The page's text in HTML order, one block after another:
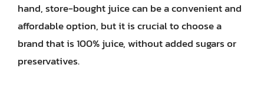
hand, store-bought juice can be a convenient and
affordable option, but it is crucial to choose a
brand that is 100% juice, without added sugars or
preservatives.